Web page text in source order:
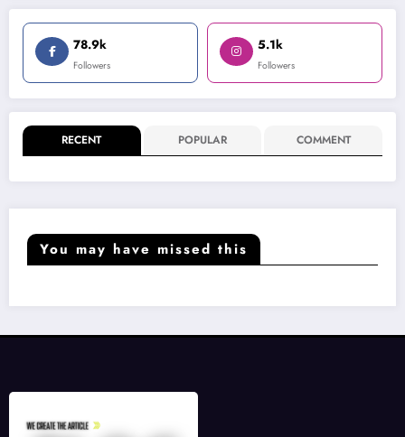
78.9k
Followers
5.1k
Followers
RECENT POPULAR COMMENT
You may have missed this